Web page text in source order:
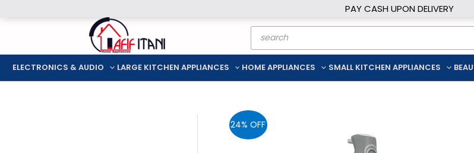
PAY CASH UPON DELIVERY
Products
search
ELECTRONICS & AUDIO LARGE KITCHEN APPLIANCES HOME APPLIANCES SMALL KITCHEN APPLIANCES
24% OFF